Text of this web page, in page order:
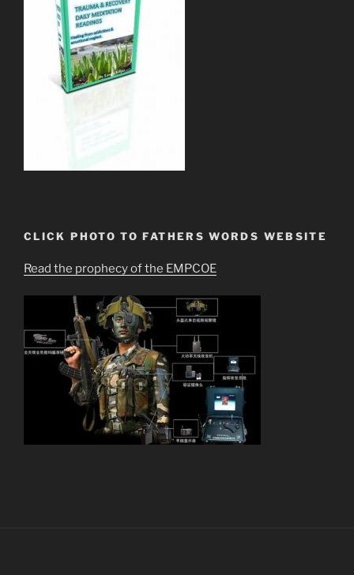
CLICK PHOTO TO FATHERS WORDS WEBSITE
Read the prophecy of the EMPCOE